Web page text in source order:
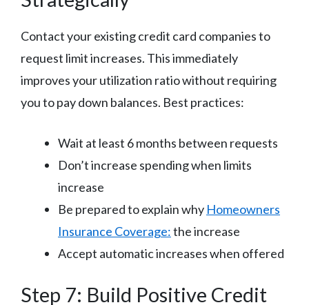
Contact your existing credit card companies to
request limit increases. This immediately
improves your utilization ratio without requiring
you to pay down balances. Best practices:
Wait at least 6 months between requests
Don’t increase spending when limits
increase
Be prepared to explain why Homeowners
Insurance Coverage:the increase
Accept automatic increases when offered
Step 7: Build Positive Credit